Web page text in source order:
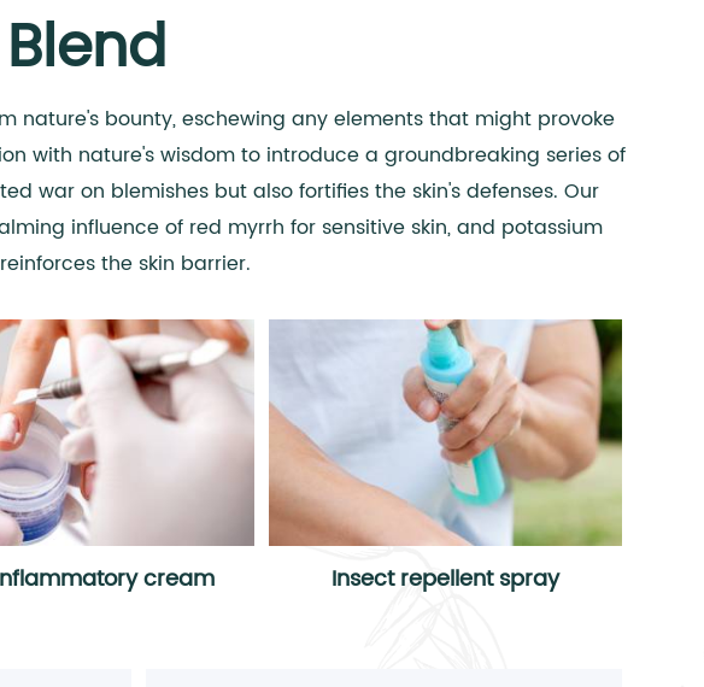
nature's bounty, eschewing any elements that might provoke
with nature's wisdom to introduce a groundbreaking series of
war on blemishes but also fortifies the skin's defenses. Our
influence of red myrrh for sensitive skin, and potassium
the skin barrier.
cream Insect repellent spray